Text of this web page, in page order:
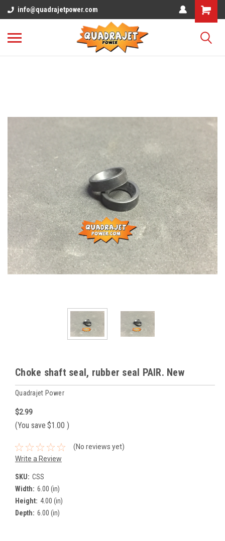
info@quadrajetpower.com
Choke shaft seal, rubber seal PAIR. New
Quadrajet Power
$2.99
(You save $1.00 )
(No reviews yet)
Write a Review
SKU: CSS
Width: 6.00 (in)
Height: 4.00 (in)
Depth: 6.00 (in)